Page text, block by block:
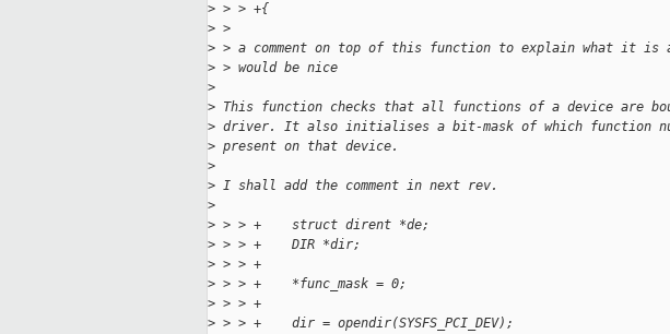
> > > +{
> >
> > a comment on top of this function to explain what it is
> > would be nice
>
> This function checks that all functions of a device are
> driver. It also initialises a bit-mask of which function
> present on that device.
>
> I shall add the comment in next rev.
>
> > > +    struct dirent *de;
> > > +    DIR *dir;
> > > +
> > > +    *func_mask = 0;
> > > +
> > > +    dir = opendir(SYSFS_PCI_DEV);